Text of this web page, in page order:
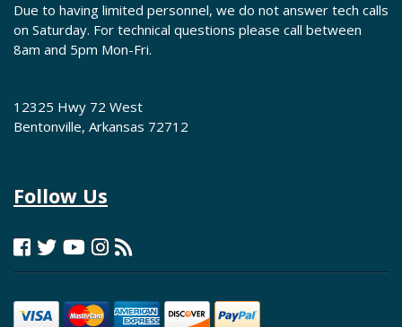
Due to having limited personnel, we do not answer tech calls
on Saturday. For technical questions please call between
8am and 5pm Mon-Fri.
12325 Hwy 72 West
Bentonville, Arkansas 72712
Follow Us